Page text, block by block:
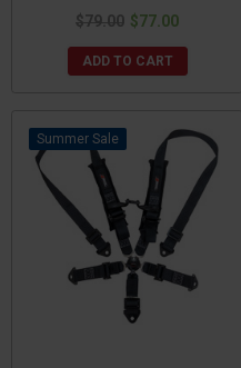
$79.00 $77.00
ADD TO CART
Sale